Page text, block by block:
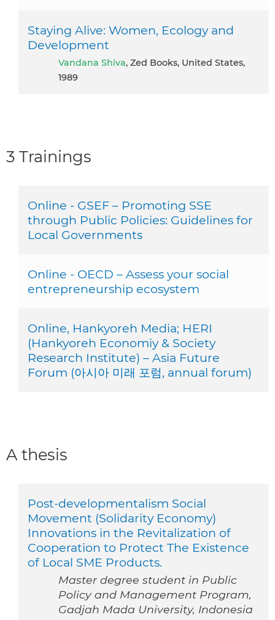
Staying Alive: Women, Ecology and
Development
Vandana Shiva, Zed Books, United States,
1989
3 Trainings
Online - GSEF – Promoting SSE
through Public Policies: Guidelines for
Local Governments
Online - OECD – Assess your social
entrepreneurship ecosystem
Online, Hankyoreh Media; HERI
(Hankyoreh Economiy & Society
Research Institute) – Asia Future
Forum (아시아 미래 포럼, annual forum)
A thesis
Post-developmentalism Social
Movement (Solidarity Economy)
Innovations in the Revitalization of
Cooperation to Protect The Existence
of Local SME Products.
Master degree student in Public
Policy and Management Program,
Gadjah Mada University, Indonesia